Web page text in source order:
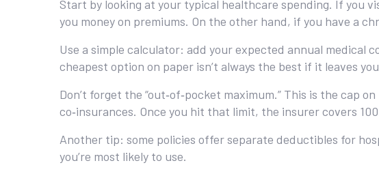
Start by looking at your typical healthcare spending. If you
you money on premiums. On the other hand, if you have a
Use a simple calculator: add your expected annual
cheapest option on paper isn’t always the best if it leaves
Don’t forget the “out‑of‑pocket maximum.” This is the cap
co‑insurances. Once you hit that limit, the insurer covers
Another tip: some policies offer separate deductibles for
you’re most likely to use.